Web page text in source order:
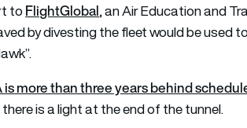
toFlightGlobal, an Air Education and
by divesting the fleet would be used
is more than three years behind
is a light at the end of the tunnel.